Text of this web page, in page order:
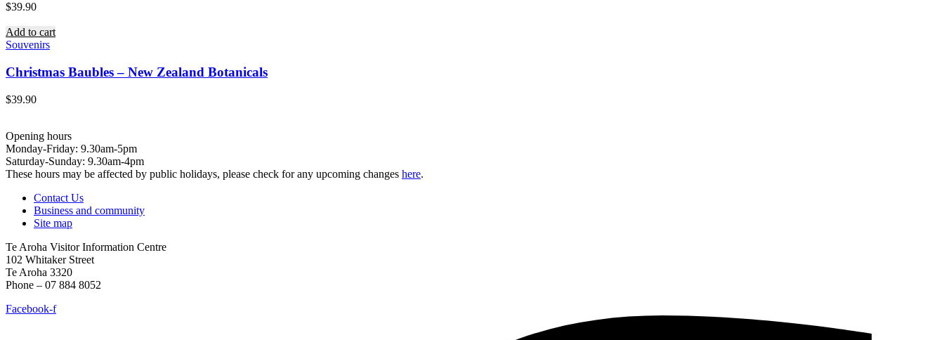
$39.90
Add to cart
Souvenirs
Christmas Baubles – New Zealand Botanicals
$39.90
Opening hours
Monday-Friday: 9.30am-5pm
Saturday-Sunday: 9.30am-4pm
These hours may be affected by public holidays, please check for any upcoming changes here.
Contact Us
Business and community
Site map
Te Aroha Visitor Information Centre
102 Whitaker Street
Te Aroha 3320
Phone – 07 884 8052
Facebook-f